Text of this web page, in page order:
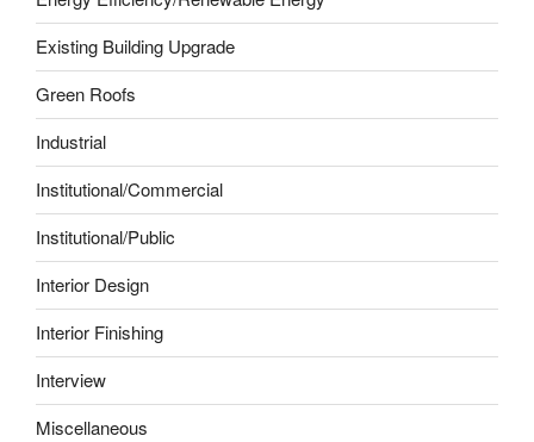
Existing Building Upgrade
Green Roofs
Industrial
Institutional/Commercial
Institutional/Public
Interior Design
Interior Finishing
Interview
Miscellaneous